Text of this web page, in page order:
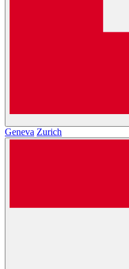
Geneva Zurich